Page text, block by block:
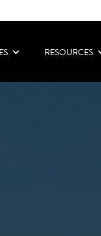
RESOURCES